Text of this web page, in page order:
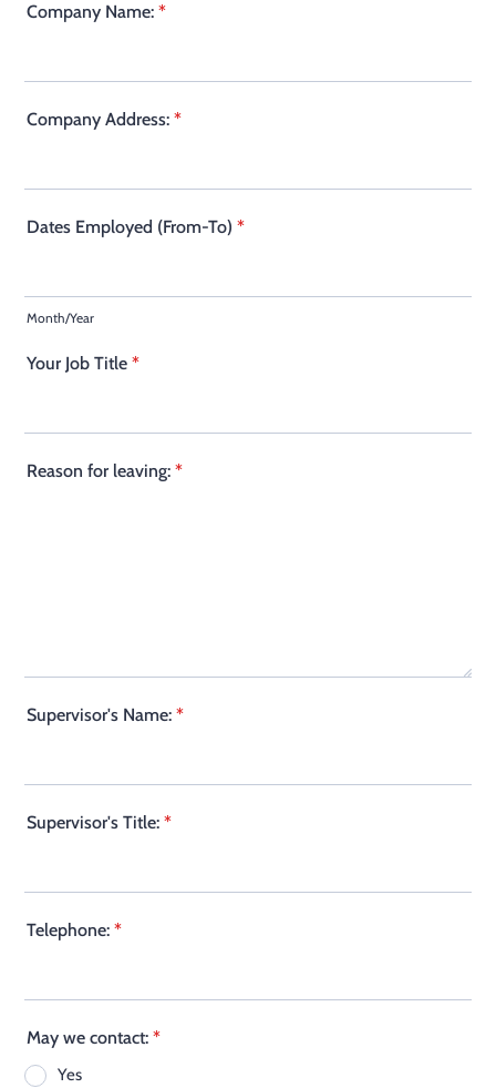
Company Name: *
Company Address: *
Dates Employed (From-To) *
Month/Year
Your Job Title *
Reason for leaving: *
Supervisor's Name: *
Supervisor's Title: *
Telephone: *
May we contact: *
Yes